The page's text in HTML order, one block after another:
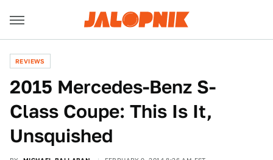
REVIEWS
2015 Mercedes-Benz S-
Class Coupe: This Is It,
Unsquished